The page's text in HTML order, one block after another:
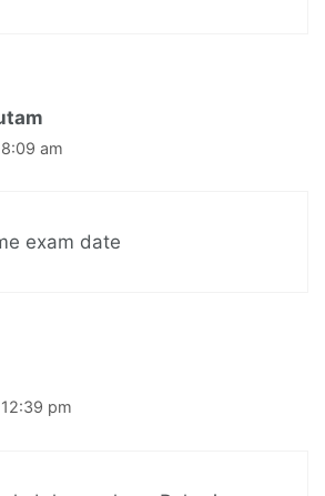
am
exam date
pm